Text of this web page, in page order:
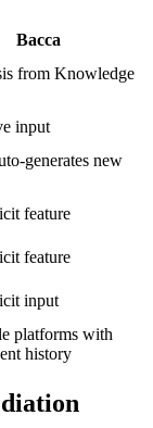
Bacca
from Knowledge
input
generates new
feature
feature
input
platforms with
history